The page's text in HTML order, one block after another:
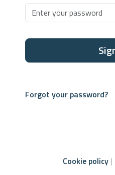
Forgot your password?
Cookie policy